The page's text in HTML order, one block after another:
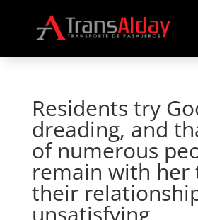
Residents try
dreading, and
of numerous
remain with her
their
unsatisfying